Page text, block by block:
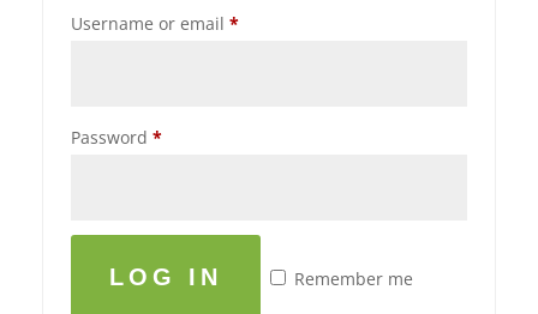
Username or email *
Password *
LOG IN Remember me